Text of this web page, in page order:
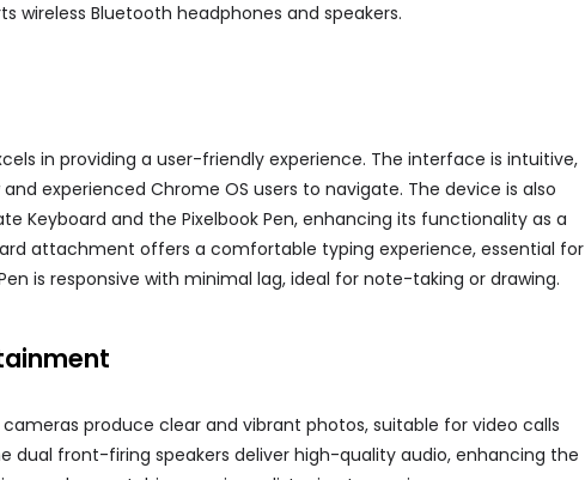
wireless Bluetooth headphones and speakers.
in providing a user-friendly experience. The interface is intuitive,
experienced Chrome OS users to navigate. The device is also
Keyboard and the Pixelbook Pen, enhancing its functionality as a
attachment offers a comfortable typing experience, essential for
is responsive with minimal lag, ideal for note-taking or drawing.
produce clear and vibrant photos, suitable for video calls
dual front-firing speakers deliver high-quality audio, enhancing the